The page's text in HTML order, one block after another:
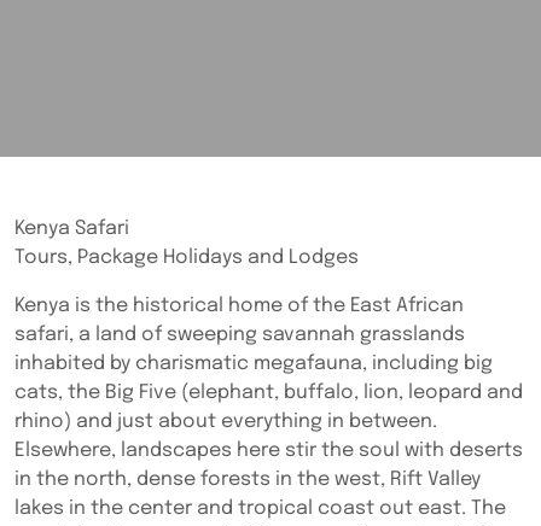
Kenya Safari
Tours, Package Holidays and Lodges
Kenya is the historical home of the East African
safari, a land of sweeping savannah grasslands
inhabited by charismatic megafauna, including big
cats, the Big Five (elephant, buffalo, lion, leopard and
rhino) and just about everything in between.
Elsewhere, landscapes here stir the soul with deserts
in the north, dense forests in the west, Rift Valley
lakes in the center and tropical coast out east. The